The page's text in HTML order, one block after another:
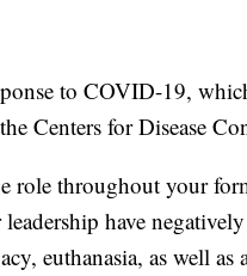
to COVID-19,
Centers for Disease
role throughout your
have
euthanasia, as well